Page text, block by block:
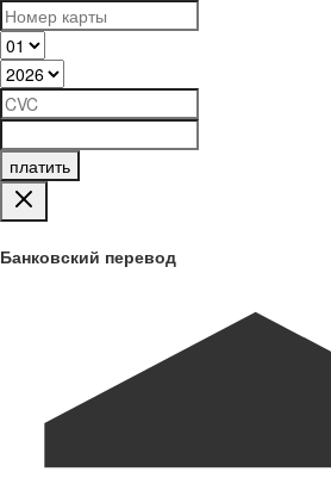
платить
Банковский перевод